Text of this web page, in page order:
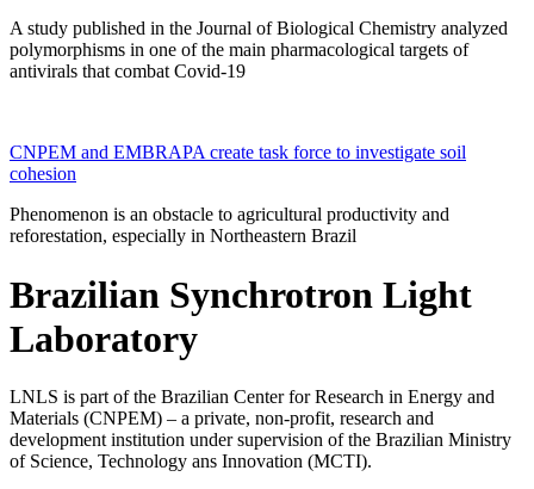
A study published in the Journal of Biological Chemistry analyzed
polymorphisms in one of the main pharmacological targets of
antivirals that combat Covid-19
CNPEM and EMBRAPA create task force to investigate soil
cohesion
Phenomenon is an obstacle to agricultural productivity and
reforestation, especially in Northeastern Brazil
Brazilian Synchrotron Light
Laboratory
LNLS is part of the Brazilian Center for Research in Energy and
Materials (CNPEM) – a private, non-profit, research and
development institution under supervision of the Brazilian Ministry
of Science, Technology ans Innovation (MCTI).